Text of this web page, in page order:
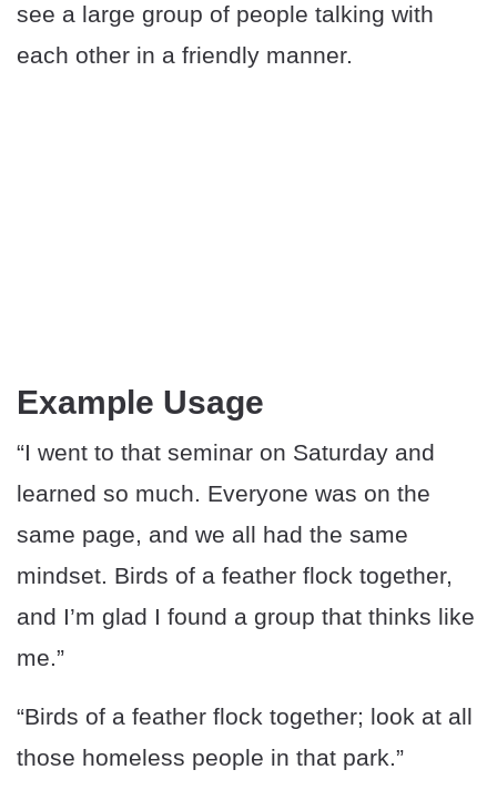
see a large group of people talking with
each other in a friendly manner.
Example Usage
“I went to that seminar on Saturday and
learned so much. Everyone was on the
same page, and we all had the same
mindset. Birds of a feather flock together,
and I’m glad I found a group that thinks like
me.”
“Birds of a feather flock together; look at all
those homeless people in that park.”